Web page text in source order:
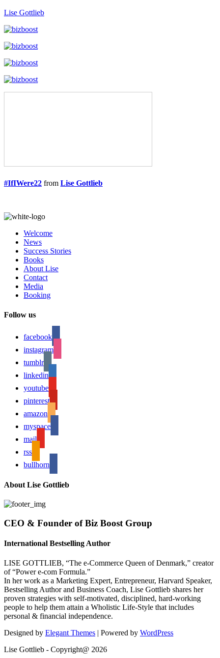
Lise Gottlieb
#IfIWere22 from Lise Gottlieb
Welcome
News
Success Stories
Books
About Lise
Contact
Media
Booking
Follow us
facebook
instagram
tumblr
linkedin
youtube
pinterest
amazon
myspace
mail
rss
bullhorn
About Lise Gottlieb
CEO & Founder of Biz Boost Group
International Bestselling Author
LISE GOTTLIEB, “The e-Commerce Queen of Denmark,” creator
of “Power e-com Formula.”
In her work as a Marketing Expert, Entrepreneur, Harvard Speaker,
Bestselling Author and Business Coach, Lise Gottlieb shares her
proven strategies with self-motivated, disciplined, hard-working
people to help them attain a Wholistic Life-Style that includes
personal & financial independence.
Designed by Elegant Themes | Powered by WordPress
Lise Gottlieb - Copyright@ 2026